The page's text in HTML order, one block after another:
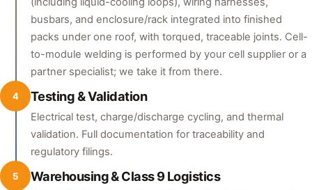
busbars, and enclosure/rack integrated into finished
packs under one roof, with torqued, traceable joints. Cell-
to-module welding is performed by your cell supplier or a
partner specialist; we take it from there.
4 Testing & Validation
Electrical test, charge/discharge cycling, and thermal
validation. Full documentation for traceability and
regulatory filings.
5 Warehousing & Class 9 Logistics